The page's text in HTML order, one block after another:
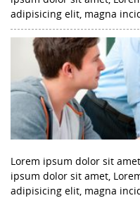
adipisicing elit, magna
Lorem ipsum dolor sit
ipsum dolor sit amet,
adipisicing elit, magna